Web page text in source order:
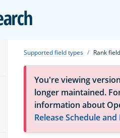
Supported field types Rank
You're viewing
longer maintained.
information about
Release Schedule